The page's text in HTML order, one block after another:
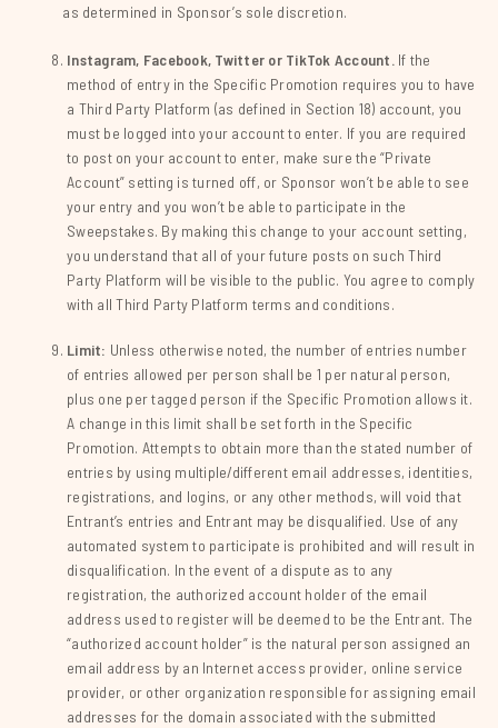
as determined in Sponsor’s sole discretion.
Instagram, Facebook, Twitter or TikTok Account. If the
method of entry in the Specific Promotion requires you to have
a Third Party Platform (as defined in Section 18) account, you
must be logged into your account to enter. If you are required
to post on your account to enter, make sure the “Private
Account” setting is turned off, or Sponsor won’t be able to see
your entry and you won’t be able to participate in the
Sweepstakes. By making this change to your account setting,
you understand that all of your future posts on such Third
Party Platform will be visible to the public. You agree to comply
with all Third Party Platform terms and conditions.
Limit: Unless otherwise noted, the number of entries number
of entries allowed per person shall be 1 per natural person,
plus one per tagged person if the Specific Promotion allows it.
A change in this limit shall be set forth in the Specific
Promotion. Attempts to obtain more than the stated number of
entries by using multiple/different email addresses, identities,
registrations, and logins, or any other methods, will void that
Entrant’s entries and Entrant may be disqualified. Use of any
automated system to participate is prohibited and will result in
disqualification. In the event of a dispute as to any
registration, the authorized account holder of the email
address used to register will be deemed to be the Entrant. The
“authorized account holder” is the natural person assigned an
email address by an Internet access provider, online service
provider, or other organization responsible for assigning email
addresses for the domain associated with the submitted